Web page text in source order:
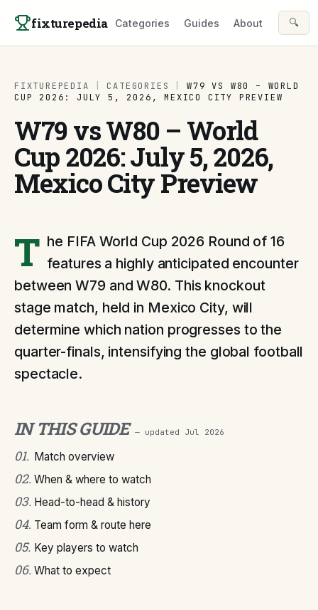
fixturepedia Categories Guides About 🔍
FIXTUREPEDIA CATEGORIES
W79 VS W80 – WORLD
CUP 2026: JULY 5, 2026, MEXICO CITY PREVIEW
W79 vs W80 – World
Cup 2026: July 5, 2026,
Mexico City Preview
T he FIFA World Cup 2026 Round of 16
features a highly anticipated encounter
between W79 and W80. This knockout
stage match, held in Mexico City, will
determine which nation progresses to the
quarter-finals, intensifying the global football
spectacle.
IN THIS GUIDE — updated Jul 2026
01. Match overview
02. When & where to watch
03. Head-to-head & history
04. Team form & route here
05. Key players to watch
06. What to expect